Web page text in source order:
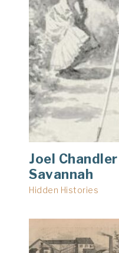
Joel
Savannah
Hidden Histories